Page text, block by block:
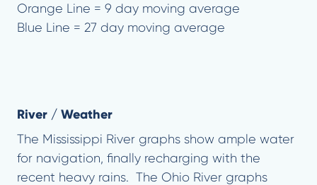
Orange Line = 9 day moving average
Blue Line = 27 day moving average
River / Weather
The Mississippi River graphs show ample water
for navigation, finally recharging with the
recent heavy rains. The Ohio River graphs